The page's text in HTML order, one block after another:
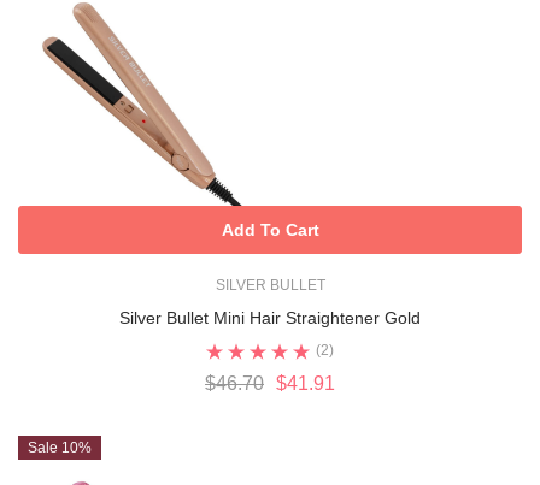
SILVER BULLET
Silver Bullet Mini Hair Straightener Gold
(2)
$46.70 $41.91
Add To Cart
Sale 10%